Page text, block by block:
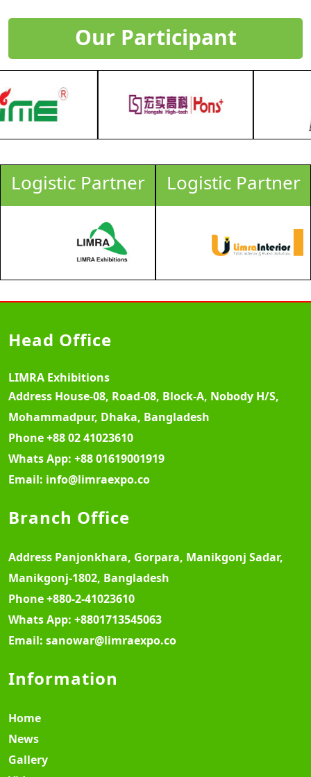
Our Participant
Logistic Partner Logistic Partner
Head Office
LIMRA Exhibitions
Address House-08, Road-08, Block-A, Nobody H/S,
Mohammadpur, Dhaka, Bangladesh
Phone+88 02 41023610
Whats App: +88 01619001919
Email: info@limraexpo.co
Branch Office
Address Panjonkhara, Gorpara, Manikgonj Sadar,
Manikgonj-1802, Bangladesh
Phone+880-2-41023610
Whats App: +8801713545063
Email: sanowar@limraexpo.co
Information
Home
News
Gallery